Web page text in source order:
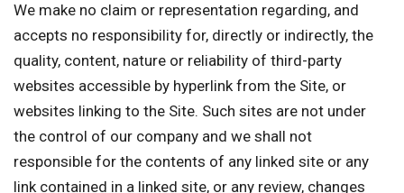
We make no claim or representation regarding, and
accepts no responsibility for, directly or indirectly, the
quality, content, nature or reliability of third-party
websites accessible by hyperlink from the Site, or
websites linking to the Site. Such sites are not under
the control of our company and we shall not
responsible for the contents of any linked site or any
link contained in a linked site, or any review, changes